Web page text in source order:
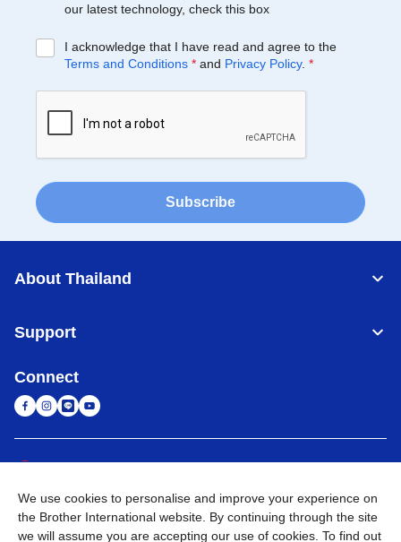
our latest technology, check this box
I acknowledge that I have read and agree to the
Terms and Conditions * and Privacy Policy. *
Subscribe
About Thailand
Support
Connect
Privacy Policy Terms of Use Sitemap Go to Global Site
We use cookies to personalise and improve your experience on
the Brother International website. By continuing through the site
we will assume you are accepting our use of cookies. To find out